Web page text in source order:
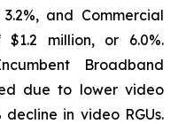
and Commercial
million, or 6.0%.
Broadband
due to lower video
in video RGUs.